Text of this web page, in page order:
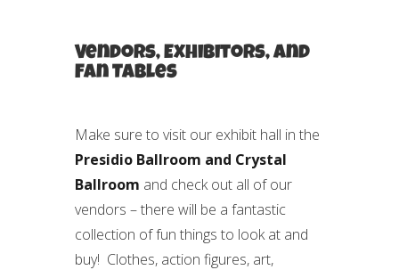
Vendors, Exhibitors, and
Fan Tables
Make sure to visit our exhibit hall in the
Presidio Ballroom and Crystal
Ballroom and check out all of our
vendors – there will be a fantastic
collection of fun things to look at and
buy! Clothes, action figures, art,